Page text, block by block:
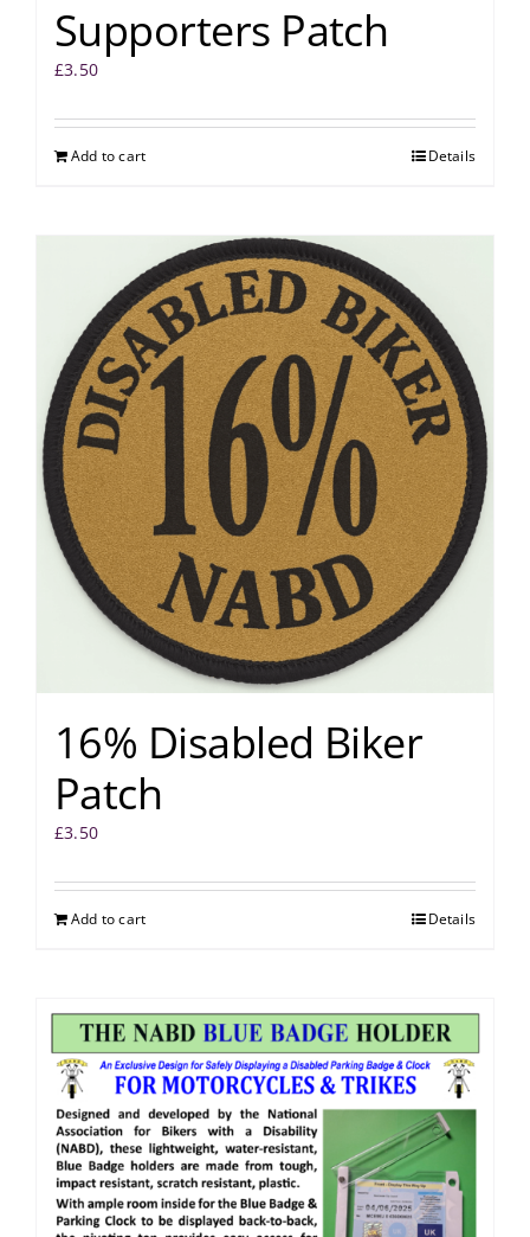
Supporters Patch
£3.50
Add to cart Details
16% Disabled Biker
Patch
£3.50
Add to cart Details